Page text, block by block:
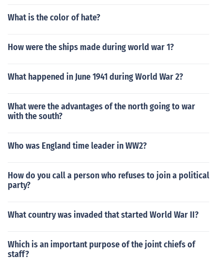
What is the color of hate?
How were the ships made during world war 1?
What happened in June 1941 during World War 2?
What were the advantages of the north going to war
with the south?
Who was England time leader in WW2?
How do you call a person who refuses to join a political
party?
What country was invaded that started World War II?
Which is an important purpose of the joint chiefs of
staff?